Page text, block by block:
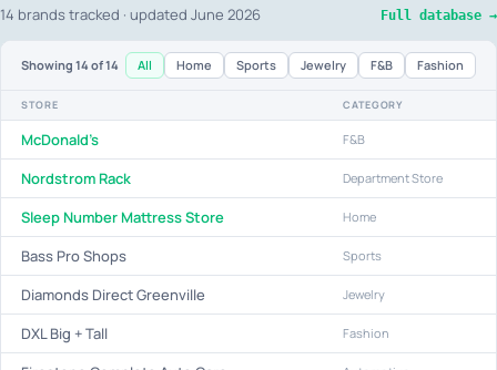
14 brands tracked · updated June 2026 Full database →
Showing 14 of 14 All Home Sports Jewelry F&B Fashion
STORE CATEGORY
McDonald's F&B
Nordstrom Rack Department Store
Sleep Number Mattress Store Home
Bass Pro Shops Sports
Diamonds Direct Greenville Jewelry
DXL Big + Tall Fashion